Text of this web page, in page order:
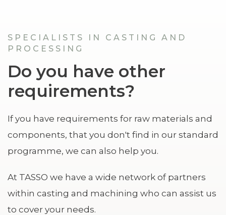
SPECIALISTS IN CASTING AND
PROCESSING
Do you have other
requirements?
If you have requirements for raw materials and
components, that you don't find in our standard
programme, we can also help you.
At TASSO we have a wide network of partners
within casting and machining who can assist us
to cover your needs.